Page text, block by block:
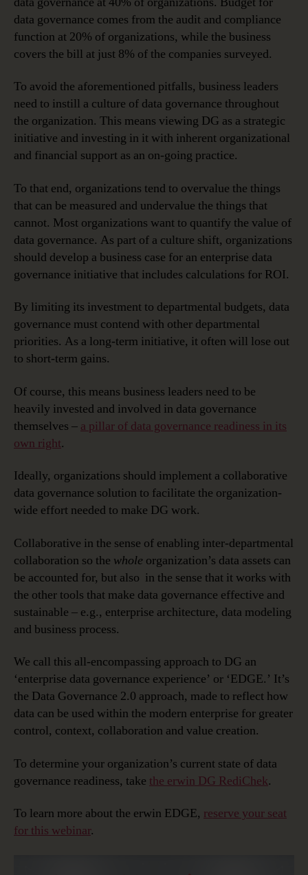
data governance comes from the audit and compliance
function at 20% of organizations, while the business
covers the bill at just 8% of the companies surveyed.
To avoid the aforementioned pitfalls, business leaders
need to instill a culture of data governance throughout
the organization. This means viewing DG as a strategic
initiative and investing in it with inherent organizational
and financial support as an on-going practice.
To that end, organizations tend to overvalue the things
that can be measured and undervalue the things that
cannot. Most organizations want to quantify the value of
data governance. As part of a culture shift, organizations
should develop a business case for an enterprise data
governance initiative that includes calculations for ROI.
By limiting its investment to departmental budgets, data
governance must contend with other departmental
priorities. As a long-term initiative, it often will lose out
to short-term gains.
Of course, this means business leaders need to be
heavily invested and involved in data governance
themselves – a pillar of data governance readiness in its
own right.
Ideally, organizations should implement a collaborative
data governance solution to facilitate the organization-
wide effort needed to make DG work.
Collaborative in the sense of enabling inter-departmental
collaboration so the whole organization’s data assets can
be accounted for, but also in the sense that it works with
the other tools that make data governance effective and
sustainable – e.g., enterprise architecture, data modeling
and business process.
We call this all-encompassing approach to DG an
‘enterprise data governance experience’ or ‘EDGE.’ It’s
the Data Governance 2.0 approach, made to reflect how
data can be used within the modern enterprise for greater
control, context, collaboration and value creation.
To determine your organization’s current state of data
governance readiness, take the erwin DG RediChek.
To learn more about the erwin EDGE, reserve your seat
for this webinar.